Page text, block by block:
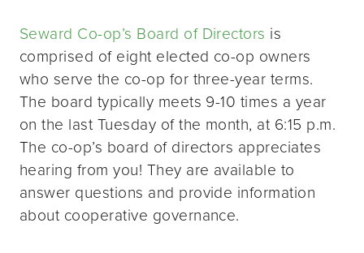
Seward Co-op’s Board of Directors is
comprised of eight elected co-op owners
who serve the co-op for three-year terms.
The board typically meets 9-10 times a year
on the last Tuesday of the month, at 6:15 p.m.
The co-op’s board of directors appreciates
hearing from you! They are available to
answer questions and provide information
about cooperative governance.